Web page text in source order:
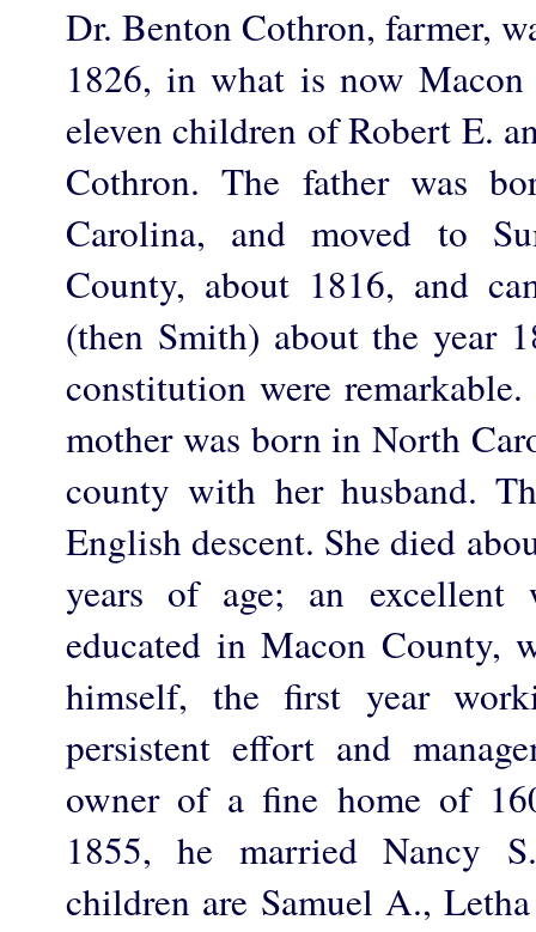
Dr. Benton Cothron, farmer,
1826, in what is now
eleven children of Robert E.
Cothron. The father was
Carolina, and moved to
County, about 1816, and
(then Smith) about the year
constitution were
mother was born in North
county with her husband.
English descent. She died
years of age; an excellent
educated in Macon County,
himself, the first year
persistent effort and
owner of a fine home of
1855, he married Nancy
children are Samuel A.,